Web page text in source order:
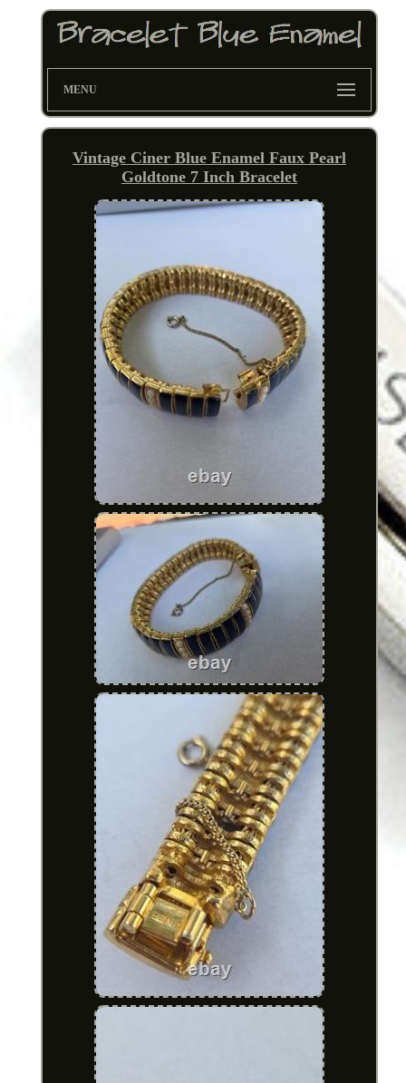
MENU
Vintage Ciner Blue Enamel Faux Pearl
Goldtone 7 Inch Bracelet